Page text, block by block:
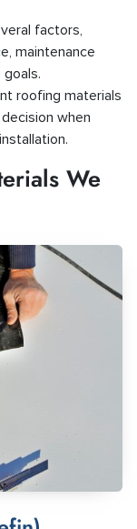
factors,
maintenance
roofing materials
when
We